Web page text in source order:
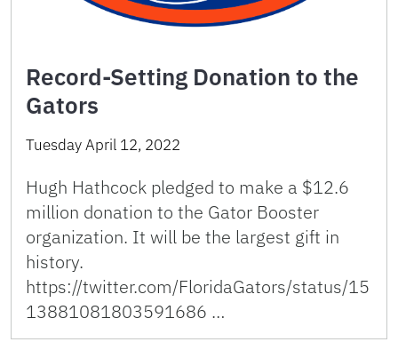
Record-Setting Donation to the
Gators
Tuesday April 12, 2022
Hugh Hathcock pledged to make a $12.6
million donation to the Gator Booster
organization. It will be the largest gift in
history.
https://twitter.com/FloridaGators/status/15
13881081803591686 …